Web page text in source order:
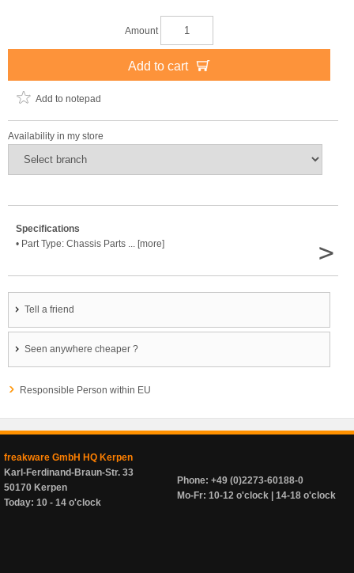
Amount
Add to cart
Add to notepad
Availability in my store
Specifications
• Part Type: Chassis Parts ... [more]
>
Tell a friend
Seen anywhere cheaper ?
Responsible Person within EU
freakware GmbH HQ Kerpen
Karl-Ferdinand-Braun-Str. 33
50170 Kerpen
Today: 10 - 14 o'clock
Phone: +49 (0)2273-60188-0
Mo-Fr: 10-12 o'clock | 14-18 o'clock